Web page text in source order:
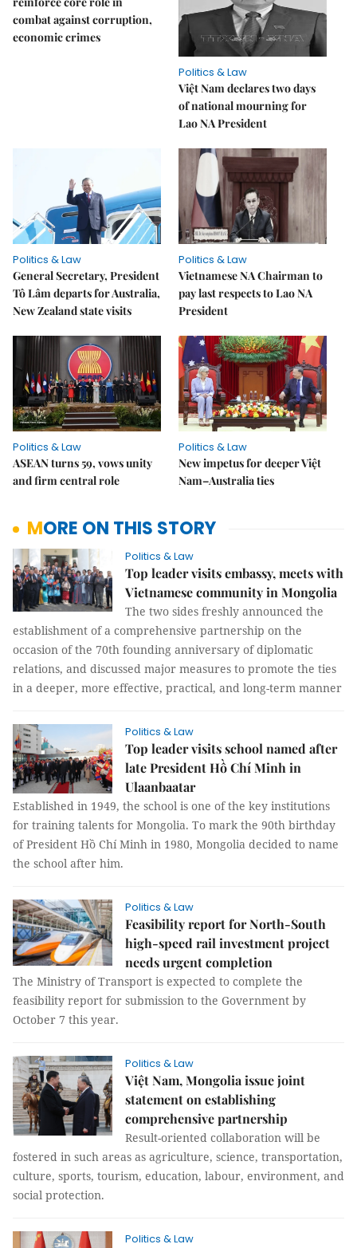
combat against corruption,
economic crimes
Politics & Law
Việt Nam declares two days
of national mourning for
Lao NA President
Politics & Law
General Secretary, President
Tô Lâm departs for Australia,
New Zealand state visits
Politics & Law
Vietnamese NA Chairman to
pay last respects to Lao NA
President
Politics & Law
ASEAN turns 59, vows unity
and firm central role
Politics & Law
New impetus for deeper Việt
Nam–Australia ties
MORE ON THIS STORY
Politics & Law
Top leader visits embassy, meets with
Vietnamese community in Mongolia
The two sides freshly announced the
establishment of a comprehensive partnership on the
occasion of the 70th founding anniversary of diplomatic
relations, and discussed major measures to promote the ties
in a deeper, more effective, practical, and long-term manner
Politics & Law
Top leader visits school named after
late President Hồ Chí Minh in
Ulaanbaatar
Established in 1949, the school is one of the key institutions
for training talents for Mongolia. To mark the 90th birthday
of President Hồ Chí Minh in 1980, Mongolia decided to name
the school after him.
Politics & Law
Feasibility report for North-South
high-speed rail investment project
needs urgent completion
The Ministry of Transport is expected to complete the
feasibility report for submission to the Government by
October 7 this year.
Politics & Law
Việt Nam, Mongolia issue joint
statement on establishing
comprehensive partnership
Result-oriented collaboration will be
fostered in such areas as agriculture, science, transportation,
culture, sports, tourism, education, labour, environment, and
social protection.
Politics & Law